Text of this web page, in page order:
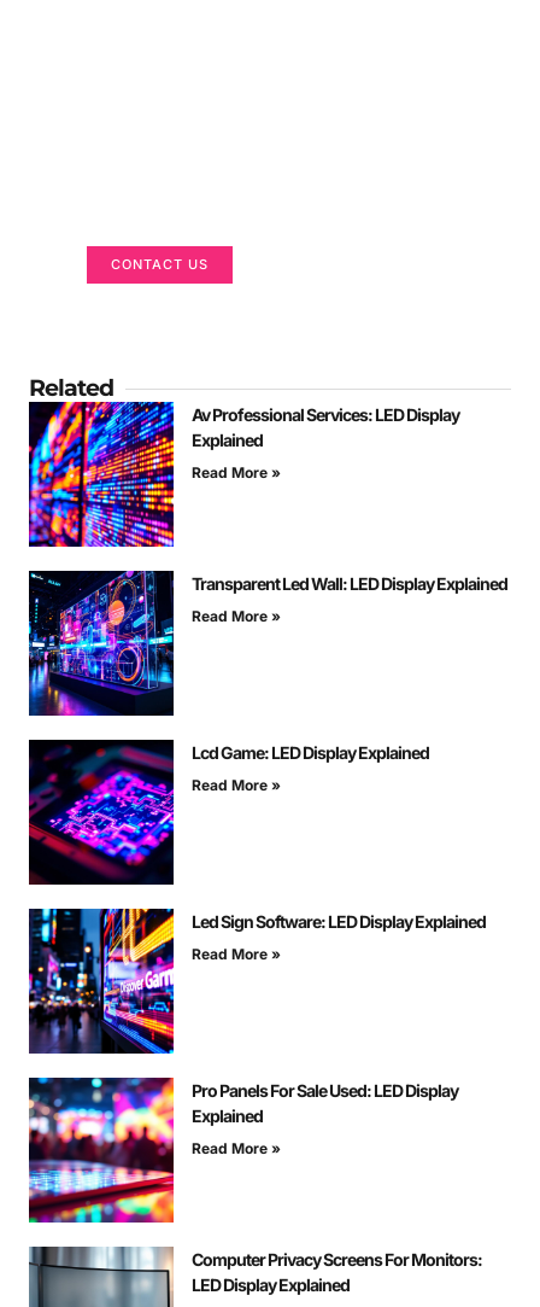
CONTACT US
Related
Av Professional Services: LED Display
Explained
Read More »
Transparent Led Wall: LED Display Explained
Read More »
Lcd Game: LED Display Explained
Read More »
Led Sign Software: LED Display Explained
Read More »
Pro Panels For Sale Used: LED Display
Explained
Read More »
Computer Privacy Screens For Monitors:
LED Display Explained